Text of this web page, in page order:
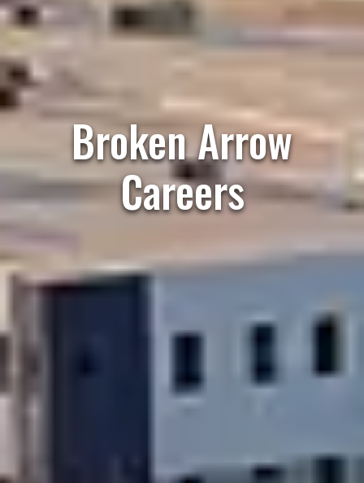
Broken Arrow
Careers